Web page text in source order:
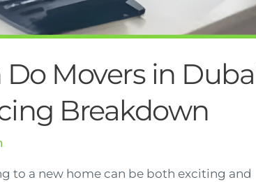
Movers in
Breakdown
to a new home can be both exciting and